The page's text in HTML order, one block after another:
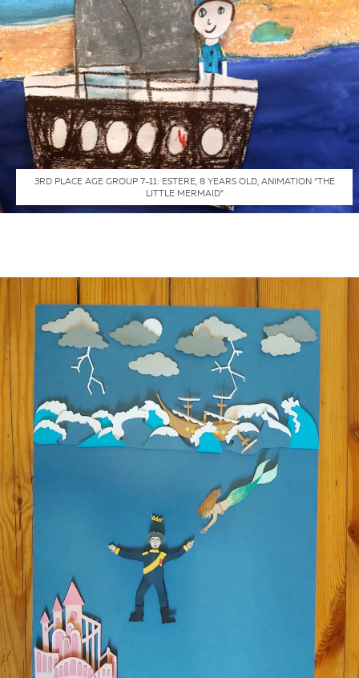
3RD PLACE AGE GROUP 7-11: ESTERE, 8 YEARS OLD, ANIMATION “THE
LITTLE MERMAID”